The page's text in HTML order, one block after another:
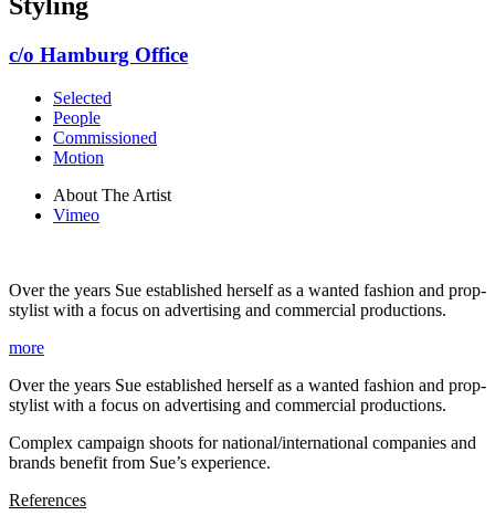
c/o Hamburg Office
Selected
People
Commissioned
Motion
About The Artist
Vimeo
Over the years Sue established herself as a wanted fashion and prop-
stylist with a focus on advertising and commercial productions.
more
Over the years Sue established herself as a wanted fashion and prop-
stylist with a focus on advertising and commercial productions.
Complex campaign shoots for national/international companies and
brands benefit from Sue’s experience.
References